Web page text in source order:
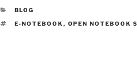
CATEGORIES
BLOG
TAGS
E-NOTEBOOK , OPEN NOTEBOOK